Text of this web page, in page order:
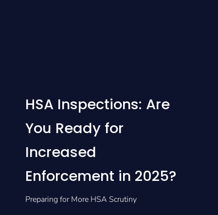
HSA Inspections: Are
You Ready for
Increased
Enforcement in 2025?
Preparing for More HSA Scrutiny